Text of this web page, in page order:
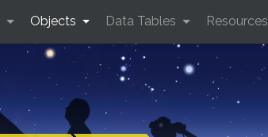
Objects Data Tables Resources